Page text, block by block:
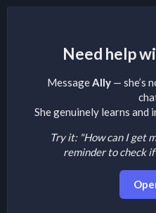
Need help
MessageAlly — she’s
She genuinely learns and
Try it: "How can I get
reminder to check